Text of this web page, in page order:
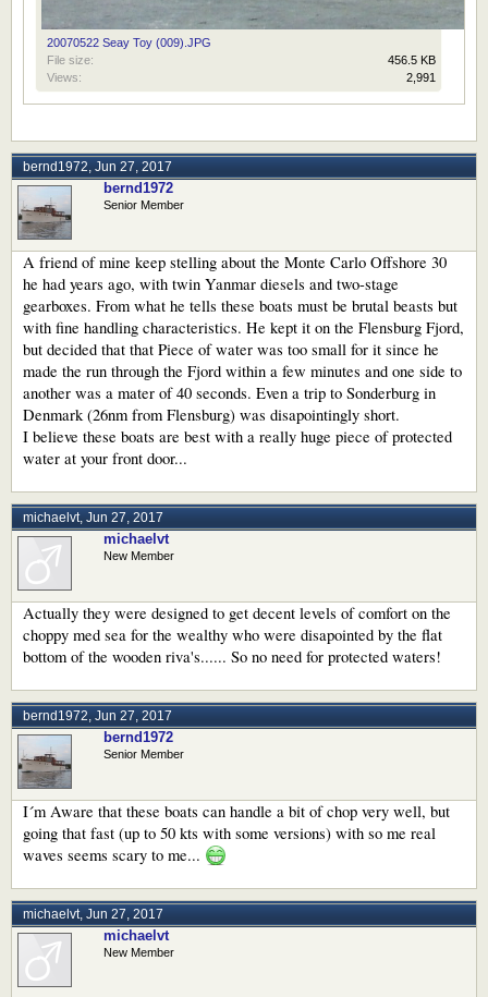
20070522 Seay Toy (009).JPG
File size:
456.5 KB
Views:
2,991
bernd1972 Jun 27, 2017
bernd1972
Senior Member
A friend of mine keep stelling about the Monte Carlo Offshore 30
he had years ago, with twin Yanmar diesels and two-stage
gearboxes. From what he tells these boats must be brutal beasts but
with fine handling characteristics. He kept it on the Flensburg Fjord,
but decided that that Piece of water was too small for it since he
made the run through the Fjord within a few minutes and one side to
another was a mater of 40 seconds. Even a trip to Sonderburg in
Denmark (26nm from Flensburg) was disapointingly short.
I believe these boats are best with a really huge piece of protected
water at your front door...
michaelvt, Jun 27, 2017
michaelvt
New Member
Actually they were designed to get decent levels of comfort on the
choppy med sea for the wealthy who were disapointed by the flat
bottom of the wooden riva's...... So no need for protected waters!
bernd1972 Jun 27, 2017
bernd1972
Senior Member
I´m Aware that these boats can handle a bit of chop very well, but
going that fast (up to 50 kts with some versions) with so me real
waves seems scary to me...
michaelvt, Jun 27, 2017
michaelvt
New Member